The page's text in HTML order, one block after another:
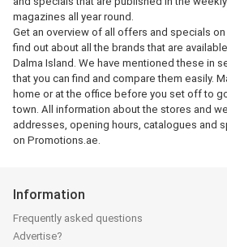
magazines all year round.
Get an overview of all offers and specials
find out about all the brands that are
Dalma Island. We have mentioned these in
that you can find and compare them easily.
home or at the office before you set off to
town. All information about the stores and
addresses, opening hours, catalogues and
on Promotions.ae.
Information
Frequently asked questions
Advertise?